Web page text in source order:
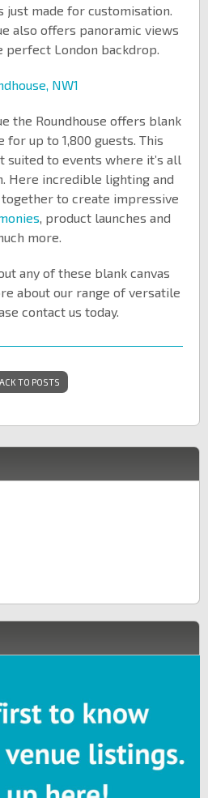
just made for customisation.
also offers panoramic views
perfect London backdrop.
NW1
the Roundhouse offers blank
for up to 1,800 guests. This
suited to events where it’s all
Here incredible lighting and
to create impressive
, product launches and
more.
any of these blank canvas
about our range of versatile
contact us today.
TO POSTS